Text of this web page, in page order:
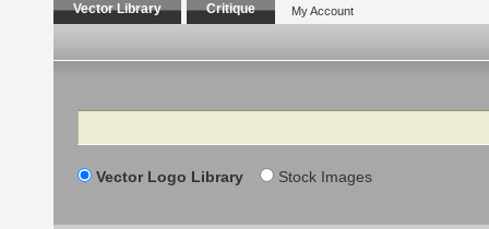
Vector Library Critique My Account
Search
Vector Logo Library Stock Images